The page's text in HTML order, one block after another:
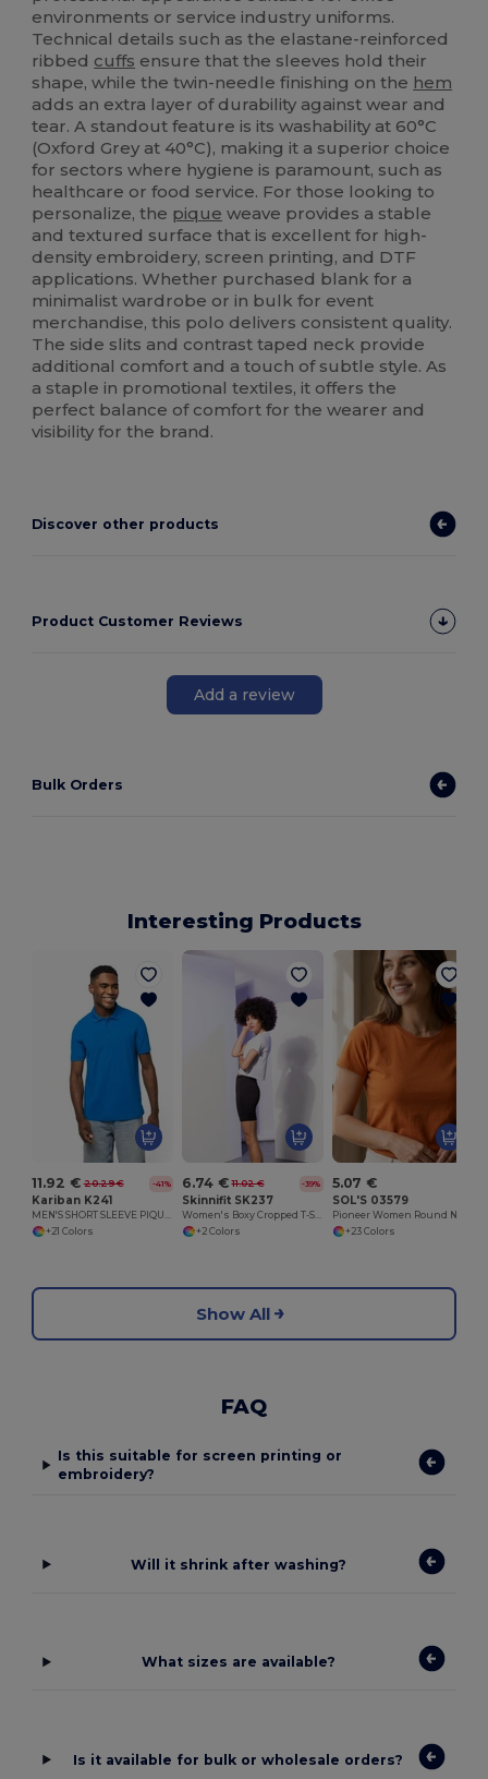
environments or service industry uniforms.
Technical details such as the elastane-reinforced
ribbed cuffs ensure that the sleeves hold their
shape, while the twin-needle finishing on the hem
adds an extra layer of durability against wear and
tear. A standout feature is its washability at 60°C
(Oxford Grey at 40°C), making it a superior choice
for sectors where hygiene is paramount, such as
healthcare or food service. For those looking to
personalize, the pique weave provides a stable
and textured surface that is excellent for high-
density embroidery, screen printing, and DTF
applications. Whether purchased blank for a
minimalist wardrobe or in bulk for event
merchandise, this polo delivers consistent quality.
The side slits and contrast taped neck provide
additional comfort and a touch of subtle style. As
a staple in promotional textiles, it offers the
perfect balance of comfort for the wearer and
visibility for the brand.
Discover other products
Product Customer Reviews
Add a review
Bulk Orders
Interesting Products
11.92 € 20.29 € -41%
Kariban K241
MEN'S SHORT SLEEVE PIQUE POLO SHIRT
+21 Colors
6.74 € 11.02 € -39%
Skinnifit SK237
Women's Boxy Cropped T-Shirt
+2 Colors
5.07 €
SOL'S 03579
+23 Colors
Show All
FAQ
Is this suitable for screen printing or
embroidery?
Will it shrink after washing?
What sizes are available?
Is it available for bulk or wholesale orders?